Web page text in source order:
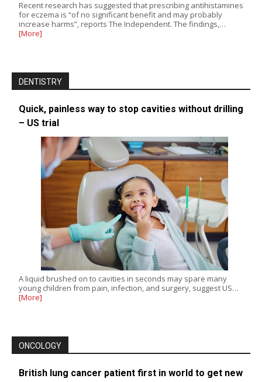
Recent research has suggested that prescribing antihistamines
for eczema is “of no significant benefit and may probably
increase harms”, reports The Independent. The findings,…
[More]
DENTISTRY
Quick, painless way to stop cavities without drilling
– US trial
A liquid brushed on to cavities in seconds may spare many
young children from pain, infection, and surgery, suggest US…
[More]
ONCOLOGY
British lung cancer patient first in world to get new